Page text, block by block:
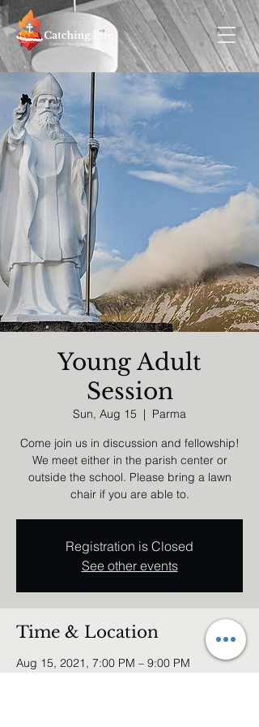
Young Adult
Session
Sun, Aug 15
  |
Parma
Come join us in discussion and fellowship!
We meet either in the parish center or
outside the school. Please bring a lawn
chair if you are able to.
Registration is Closed
See other events
Time & Location
Aug 15, 2021, 7:00 PM – 9:00 PM